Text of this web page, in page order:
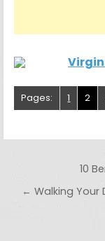
Pages: 1 2
Post
10
← Walking Your